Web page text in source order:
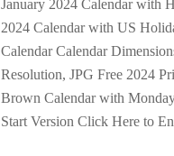
January 2024 Calendar with
2024 Calendar with US
Calendar Calendar
Resolution, JPG Free 2024
Brown Calendar with
Start Version Click Here to